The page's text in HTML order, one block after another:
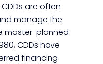
are often
manage the
master-planned
CDDs have
financing